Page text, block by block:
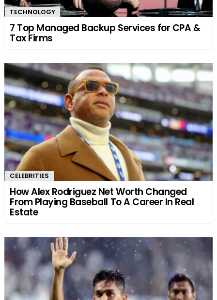
TECHNOLOGY
7 Top Managed Backup Services for CPA &
Tax Firms
CELEBRITIES
How Alex Rodriguez Net Worth Changed
From Playing Baseball To A Career In Real
Estate